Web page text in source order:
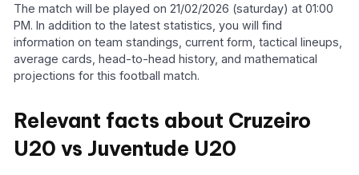
The match will be played on 21/02/2026 (saturday) at 01:00
PM. In addition to the latest statistics, you will find
information on team standings, current form, tactical lineups,
average cards, head-to-head history, and mathematical
projections for this football match.
Relevant facts about Cruzeiro
U20 vs Juventude U20